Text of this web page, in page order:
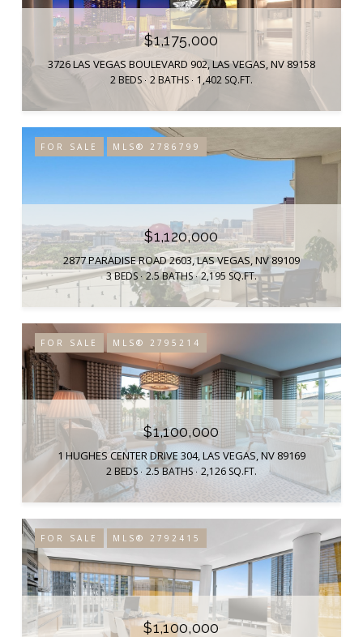
$1,175,000
3726 LAS VEGAS BOULEVARD 902, LAS VEGAS, NV 89158
2 BEDS 2 BATHS 1,402 SQ.FT.
FOR SALE MLS® 2786799
$1,120,000
2877 PARADISE ROAD 2603, LAS VEGAS, NV 89109
3 BEDS 2.5 BATHS 2,195 SQ.FT.
FOR SALE MLS® 2795214
$1,100,000
1 HUGHES CENTER DRIVE 304, LAS VEGAS, NV 89169
2 BEDS 2.5 BATHS 2,126 SQ.FT.
FOR SALE MLS® 2792415
$1,100,000